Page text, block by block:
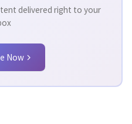
delivered right to your
Now